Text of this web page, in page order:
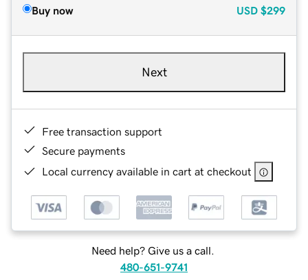
Buy now USD $299
Next
Free transaction support
Secure payments
Local currency available in cart at checkout
Need help? Give us a call.
480-651-9741